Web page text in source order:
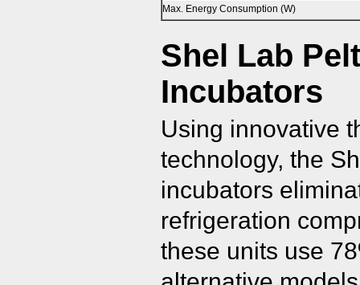
Max. Energy Consumption (W)
Shel Lab
Incubators
Using innovative
technology, the
incubators
refrigeration
these units use